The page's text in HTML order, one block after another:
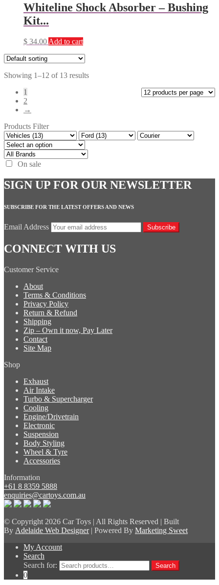
Whiteline Shock Absorber – Bushing
Kit...
$ 34.00 Add to cart
Showing 1–12 of 13 results
1
2
→
Products Filter
On sale
SIGN UP FOR OUR NEWSLETTER
SUBSCRIBE FOR THE LATEST OFFERS AND NEWS
Email Address Subscribe
CONNECT WITH US
Customer Service
About
Terms & Conditions
Privacy Policy
Return & Refund
Shipping
Zip – Own it now, Pay Later
Contact
Site Map
Shop
Exhaust
Air Intake
Turbo & Supercharger
Cooling
Engine/Drivetrain
Electronic
Suspension
Body Styling
Wheel & Tyre
Accessories
Information
+61 8 8359 5888
enquiries@cartoys.com.au
© Copyright 2026 Car Toys | All Rights Reserved | Built
By Adelaide Web Designer| Powered By Marketing Sweet
My Account
Search
Search for:
Search
0